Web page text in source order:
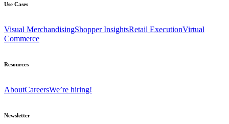
Use Cases
Visual MerchandisingShopper InsightsRetail ExecutionVirtual
Commerce
Resources
AboutCareersWe’re hiring!
Newsletter